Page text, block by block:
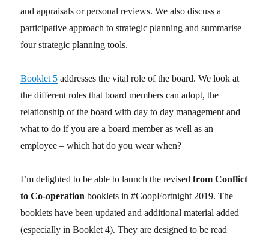
and appraisals or personal reviews. We also discuss a
participative approach to strategic planning and summarise
four strategic planning tools.
Booklet 5 addresses the vital role of the board. We look at
the different roles that board members can adopt, the
relationship of the board with day to day management and
what to do if you are a board member as well as an
employee – which hat do you wear when?
I’m delighted to be able to launch the revisedfrom Conflict
to Co-operation booklets in #CoopFortnight 2019. The
booklets have been updated and additional material added
(especially in Booklet 4). They are designed to be read